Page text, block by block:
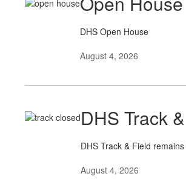
DHS Open House
August 4, 2026
DHS Track
DHS Track & Field
August 4, 2026